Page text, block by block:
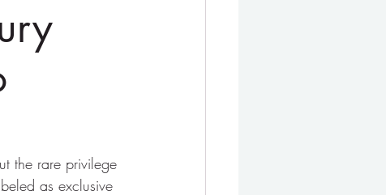
the rare privilege
as exclusive